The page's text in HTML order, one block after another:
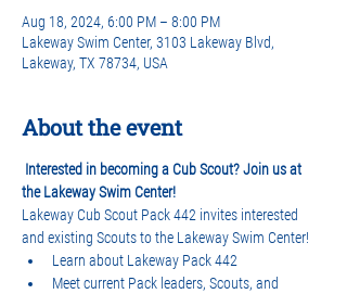
Aug 18, 2024, 6:00 PM – 8:00 PM
Lakeway Swim Center, 3103 Lakeway Blvd,
Lakeway, TX 78734, USA
About the event
Interested in becoming a Cub Scout? Join us at
the Lakeway Swim Center!
Lakeway Cub Scout Pack 442 invites interested
and existing Scouts to the Lakeway Swim Center!
Learn about Lakeway Pack 442
Meet current Pack leaders, Scouts, and